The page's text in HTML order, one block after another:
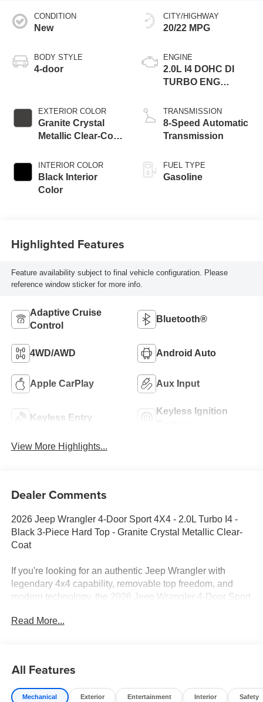
CONDITION
New
BODY STYLE
4-door
EXTERIOR COLOR
Granite Crystal
Metallic Clear-Coat
INTERIOR COLOR
Black Interior
Color
CITY/HIGHWAY
20/22 MPG
ENGINE
2.0L I4 DOHC DI
TURBO ENG
TRANSMISSION
8-Speed Automatic
Transmission
FUEL TYPE
Gasoline
Highlighted Features
Feature availability subject to final vehicle configuration. Please
reference window sticker for more info.
Adaptive Cruise
Control
Bluetooth®
4WD/AWD Android Auto
Apple CarPlay Aux Input
Keyless Entry
Keyless Ignition
View More Highlights...
Dealer Comments
2026 Jeep Wrangler 4-Door Sport 4X4 - 2.0L Turbo I4 -
Black 3-Piece Hard Top - Granite Crystal Metallic Clear-
Coat
If you're looking for an authentic Jeep Wrangler with
legendary 4x4 capability, removable top freedom, and
modern technology, the 2026 Jeep Wrangler 4-Door Sport
Coat with a Black interior, this Wrangler combines Trail
Top, it's ready for both daily driving and weekend
adventures.
Read More...
All Features
Mechanical Exterior Entertainment Interior Safety